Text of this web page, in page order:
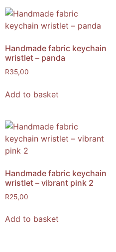
Handmade fabric keychain
wristlet – panda
R35,00
Add to basket
Handmade fabric keychain
wristlet – vibrant pink 2
R25,00
Add to basket